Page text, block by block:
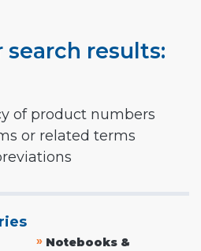
search results:
of product numbers
or related terms
» Notebooks &